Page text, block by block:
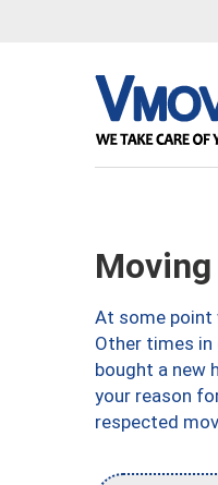
At some point
Other times in
bought a new
your reason
respected